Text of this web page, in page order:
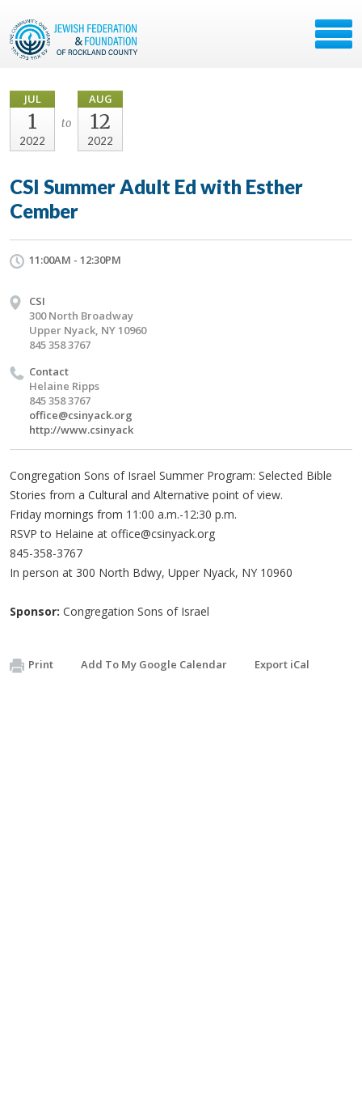
JUL
1
2022
to
AUG
12
2022
CSI Summer Adult Ed with Esther
Cember
11:00AM - 12:30PM
CSI
300 North Broadway
Upper Nyack, NY 10960
845 358 3767
Contact
Helaine Ripps
845 358 3767
office@csinyack.org
http://www.csinyack
Congregation Sons of Israel Summer Program: Selected Bible
Stories from a Cultural and Alternative point of view.
Friday mornings from 11:00 a.m.-12:30 p.m.
RSVP to Helaine at office@csinyack.org
845-358-3767
In person at 300 North Bdwy, Upper Nyack, NY 10960
Sponsor: Congregation Sons of Israel
Print Add To My Google Calendar Export iCal